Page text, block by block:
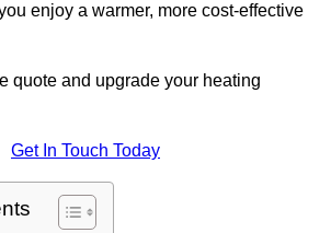
enjoy a warmer, more cost-effective
quote and upgrade your heating
Get In Touch Today